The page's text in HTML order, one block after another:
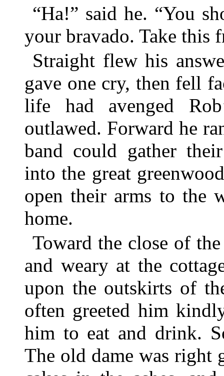
“Ha!” said he. “You
your bravado. Take this
Straight flew his
gave one cry, then fell
life had avenged
outlawed. Forward he
band could gather
into the great
open their arms to the
home.
Toward the close of
and weary at the
upon the outskirts of
often greeted him
him to eat and drink.
The old dame was right